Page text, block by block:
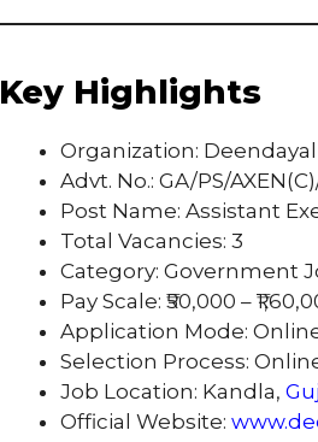
Key Highlights
Organization:
Advt. No.: GA/PS/
Post Name: Assistant
Total Vacancies: 3
Category: Government
Pay Scale: ₹50,000 –
Application Mode:
Selection Process:
Job Location: Kandla,
Official Website: